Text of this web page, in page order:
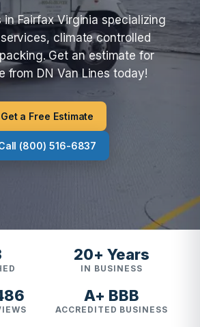
in Fairfax Virginia specializing
climate controlled
Get an estimate for
from DN Van Lines today!
Get a Free Estimate
(800) 516-6837
20+ Years
IN BUSINESS
A+ BBB
ACCREDITED BUSINESS